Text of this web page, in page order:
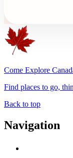
Come Explore
Find places to go,
Back to top
Navigation